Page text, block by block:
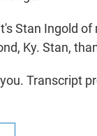
Stan Ingold
Ky. Stan,
Transcript